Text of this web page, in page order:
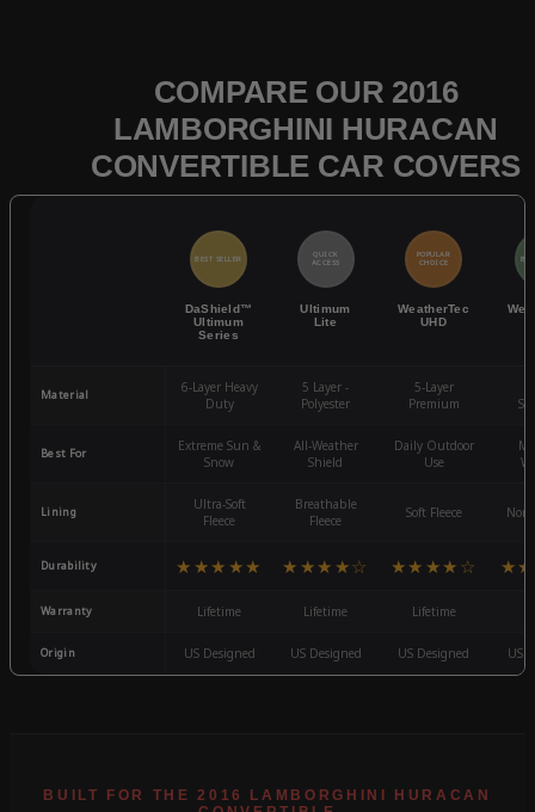
COMPARE OUR 2016
LAMBORGHINI HURACAN
CONVERTIBLE CAR COVERS
BEST SELLER
DaShield™
Ultimum
Series
QUICK
ACCESS
Ultimum
Lite
POPULAR
CHOICE
WeatherTec
UHD
Material
6-Layer Heavy
Duty
5 Layer -
Polyester
5-Layer
Premium
Best For
Extreme Sun &
Snow
All-Weather
Shield
Daily Outdoor
Use
Lining
Ultra-Soft
Fleece
Breathable
Fleece
Soft Fleece
Durability ★★★★★ ★★★★☆ ★★★★☆
Warranty Lifetime Lifetime Lifetime
Origin US Designed US Designed US Designed US